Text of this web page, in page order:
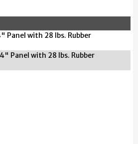
Panel with 28 lbs. Rubber
Panel with 28 lbs. Rubber